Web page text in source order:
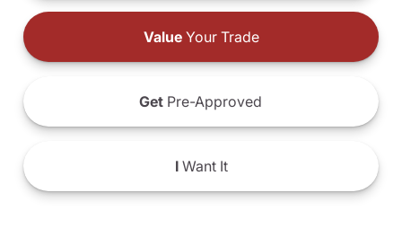
ValueYour Trade
Get Pre-Approved
IWant It